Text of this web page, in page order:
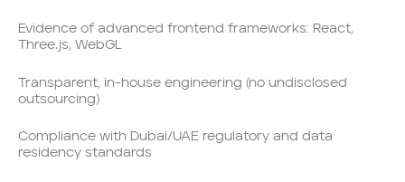
Evidence of advanced frontend frameworks: React,
Three.js, WebGL
Transparent, in-house engineering (no undisclosed
outsourcing)
Compliance with Dubai/UAE regulatory and data
residency standards